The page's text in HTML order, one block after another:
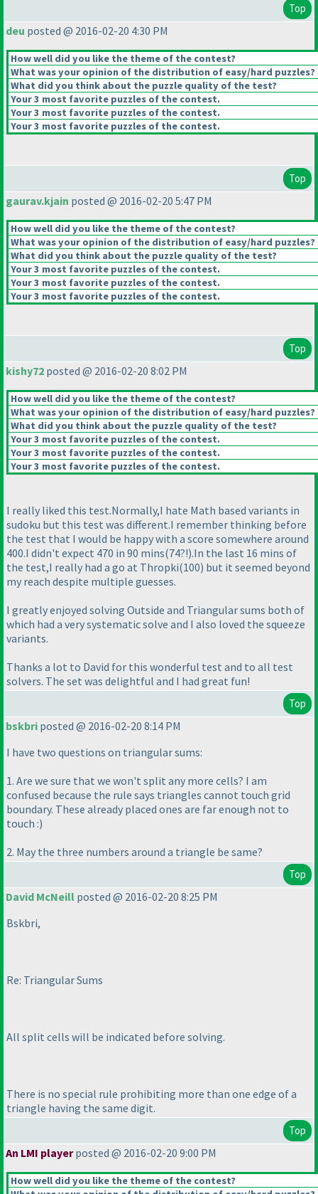
Top
deu posted @ 2016-02-20 4:30 PM
How well did you like the theme of the contest?
What was your opinion of the distribution of easy/hard puzzles?
What did you think about the puzzle quality of the test?
Your 3 most favorite puzzles of the contest.
Your 3 most favorite puzzles of the contest.
Your 3 most favorite puzzles of the contest.
Top
gaurav.kjain posted @ 2016-02-20 5:47 PM
How well did you like the theme of the contest?
What was your opinion of the distribution of easy/hard puzzles?
What did you think about the puzzle quality of the test?
Your 3 most favorite puzzles of the contest.
Your 3 most favorite puzzles of the contest.
Your 3 most favorite puzzles of the contest.
Top
kishy72 posted @ 2016-02-20 8:02 PM
How well did you like the theme of the contest?
What was your opinion of the distribution of easy/hard puzzles?
What did you think about the puzzle quality of the test?
Your 3 most favorite puzzles of the contest.
Your 3 most favorite puzzles of the contest.
Your 3 most favorite puzzles of the contest.
I really liked this test.Normally,I hate Math based variants in
sudoku but this test was different.I remember thinking before
the test that I would be happy with a score somewhere around
400.I didn't expect 470 in 90 mins(74?!).In the last 16 mins of
the test,I really had a go at Thropki(100) but it seemed beyond
my reach despite multiple guesses.
I greatly enjoyed solving Outside and Triangular sums both of
which had a very systematic solve and I also loved the squeeze
variants.
Thanks a lot to David for this wonderful test and to all test
solvers. The set was delightful and I had great fun!
Top
bskbri posted @ 2016-02-20 8:14 PM
I have two questions on triangular sums:
1. Are we sure that we won't split any more cells? I am
confused because the rule says triangles cannot touch grid
boundary. These already placed ones are far enough not to
touch :)
2. May the three numbers around a triangle be same?
Top
David McNeill posted @ 2016-02-20 8:25 PM
Bskbri,
Re: Triangular Sums
All split cells will be indicated before solving.
There is no special rule prohibiting more than one edge of a
triangle having the same digit.
Top
An LMI playerposted @ 2016-02-20 9:00 PM
How well did you like the theme of the contest?